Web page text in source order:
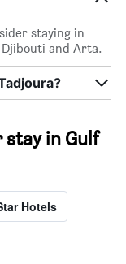
staying in
and Arta.
in Gulf
Hotels